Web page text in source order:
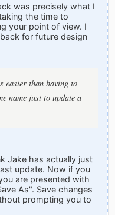
was precisely what I
the time to
your point of view. I
for future design
easier than having to
name just to update a
Jake has actually just
update. Now if you
are presented with
As". Save changes
prompting you to